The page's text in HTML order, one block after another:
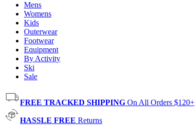
Mens
Womens
Kids
Outerwear
Footwear
Equipment
By Activity
Ski
Sale
FREE TRACKED SHIPPING On All Orders $120+
HASSLE FREE Returns